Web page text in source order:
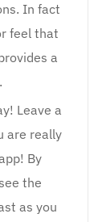
In fact
feel that
a
Leave a
are really
By
the
as you